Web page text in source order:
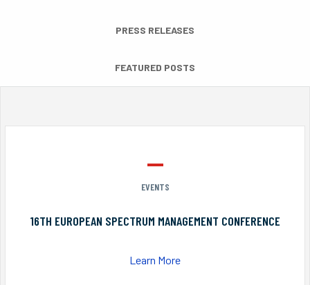
PRESS RELEASES
FEATURED POSTS
EVENTS
16TH EUROPEAN SPECTRUM MANAGEMENT CONFERENCE
Learn More